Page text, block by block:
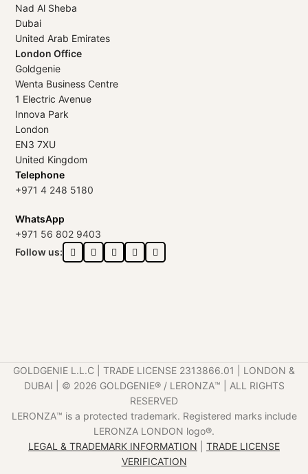
Nad Al Sheba
Dubai
United Arab Emirates
London Office
Goldgenie
Wenta Business Centre
1 Electric Avenue
Innova Park
London
EN3 7XU
United Kingdom
Telephone
+971 4 248 5180
WhatsApp
+971 56 802 9403
Follow us:
GOLDGENIE L.L.C | TRADE LICENSE 2313866.01 | LONDON &
DUBAI | ©️ 2026 GOLDGENIE®️ / LERONZA™️ | ALL RIGHTS
RESERVED
LERONZA™️ is a protected trademark. Registered marks include
LERONZA LONDON logo®️.
LEGAL & TRADEMARK INFORMATION
TRADE LICENSE
VERIFICATION